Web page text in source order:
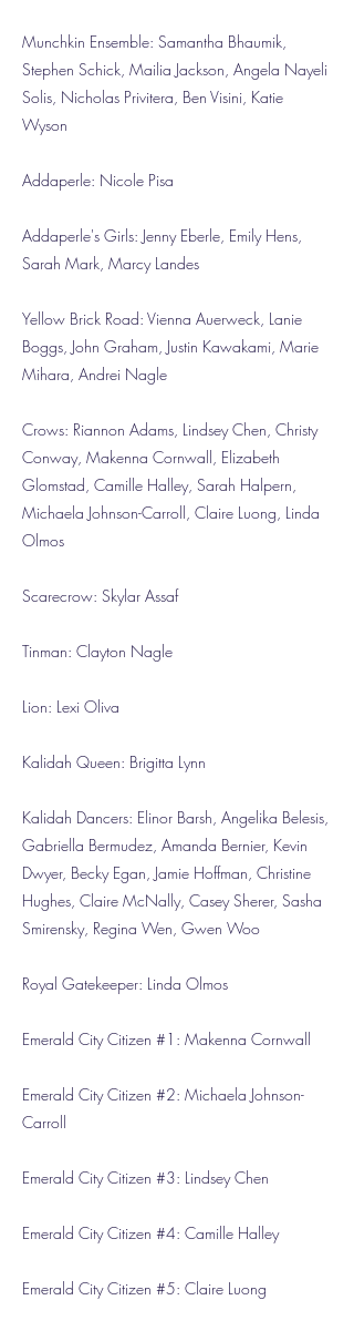
Munchkin Ensemble: Samantha Bhaumik,
Stephen Schick, Mailia Jackson, Angela Nayeli
Solis, Nicholas Privitera, Ben Visini, Katie
Wyson
Addaperle: Nicole Pisa
Addaperle's Girls: Jenny Eberle, Emily Hens,
Sarah Mark, Marcy Landes
Yellow Brick Road: Vienna Auerweck, Lanie
Boggs, John Graham, Justin Kawakami, Marie
Mihara, Andrei Nagle
Crows: Riannon Adams, Lindsey Chen, Christy
Conway, Makenna Cornwall, Elizabeth
Glomstad, Camille Halley, Sarah Halpern,
Michaela Johnson-Carroll, Claire Luong, Linda
Olmos
Scarecrow: Skylar Assaf
Tinman: Clayton Nagle
Lion: Lexi Oliva
Kalidah Queen: Brigitta Lynn
Kalidah Dancers: Elinor Barsh, Angelika Belesis,
Gabriella Bermudez, Amanda Bernier, Kevin
Dwyer, Becky Egan, Jamie Hoffman, Christine
Hughes, Claire McNally, Casey Sherer, Sasha
Smirensky, Regina Wen, Gwen Woo
Royal Gatekeeper: Linda Olmos
Emerald City Citizen #1: Makenna Cornwall
Emerald City Citizen #2: Michaela Johnson-
Carroll
Emerald City Citizen #3: Lindsey Chen
Emerald City Citizen #4: Camille Halley
Emerald City Citizen #5: Claire Luong